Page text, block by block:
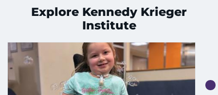
Find a Specialist
Find Departments
Search Jobs
Donate or Volunteer
Explore Kennedy Krieger
Institute